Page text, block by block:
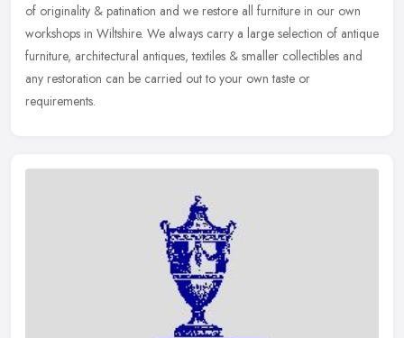
of originality & patination and we restore all furniture in our own
workshops in Wiltshire. We always carry a large selection of antique
furniture, architectural antiques, textiles & smaller collectibles and
any restoration can be carried out to your own taste or
requirements.